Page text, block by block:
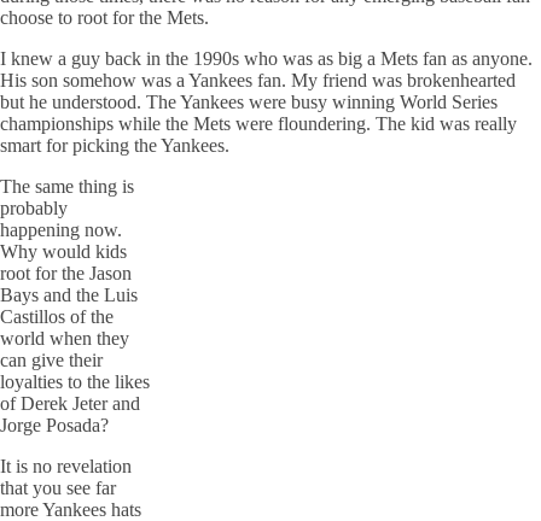
choose to root for the Mets.
I knew a guy back in the 1990s who was as big a Mets fan as anyone.
His son somehow was a Yankees fan. My friend was brokenhearted
but he understood. The Yankees were busy winning World Series
championships while the Mets were floundering. The kid was really
smart for picking the Yankees.
The same thing is
probably
happening now.
Why would kids
root for the Jason
Bays and the Luis
Castillos of the
world when they
can give their
loyalties to the likes
of Derek Jeter and
Jorge Posada?
It is no revelation
that you see far
more Yankees hats